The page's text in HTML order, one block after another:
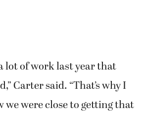
lot of work last year that
Carter said. “That’s why I
we were close to getting that